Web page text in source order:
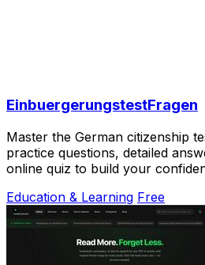
EinbuergerungstestFragen
Master the German citizenship
practice questions, detailed
online quiz to build your
Education & Learning Free